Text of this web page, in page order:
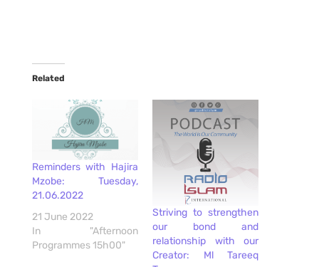
Related
Reminders with Hajira
Mzobe: Tuesday,
21.06.2022
21 June 2022
In "Afternoon
Programmes 15h00"
Striving to strengthen
our bond and
relationship with our
Creator: Ml Tareeq